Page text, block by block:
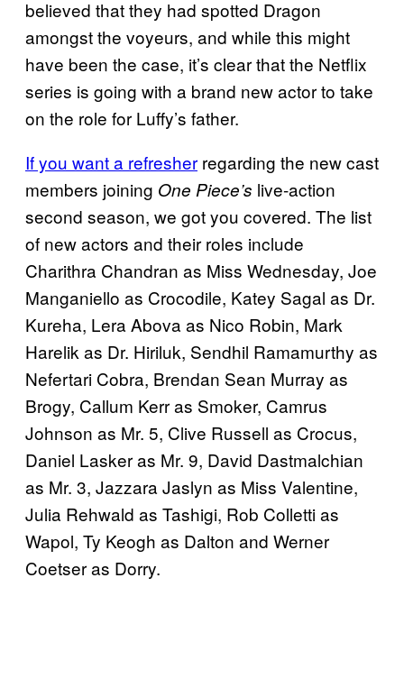
believed that they had spotted Dragon
amongst the voyeurs, and while this might
have been the case, it’s clear that the Netflix
series is going with a brand new actor to take
on the role for Luffy’s father.
If you want a refresher regarding the new cast
members joining One Piece’s live-action
second season, we got you covered. The list
of new actors and their roles include
Charithra Chandran as Miss Wednesday, Joe
Manganiello as Crocodile, Katey Sagal as Dr.
Kureha, Lera Abova as Nico Robin, Mark
Harelik as Dr. Hiriluk, Sendhil Ramamurthy as
Nefertari Cobra, Brendan Sean Murray as
Brogy, Callum Kerr as Smoker, Camrus
Johnson as Mr. 5, Clive Russell as Crocus,
Daniel Lasker as Mr. 9, David Dastmalchian
as Mr. 3, Jazzara Jaslyn as Miss Valentine,
Julia Rehwald as Tashigi, Rob Colletti as
Wapol, Ty Keogh as Dalton and Werner
Coetser as Dorry.